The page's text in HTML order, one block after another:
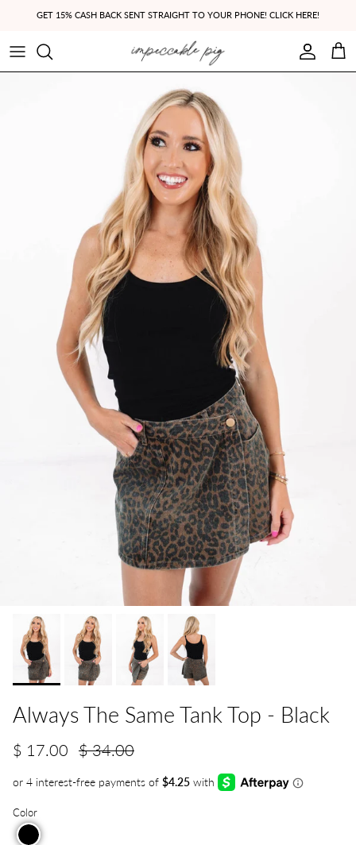
GET 15% CASH BACK SENT STRAIGHT TO YOUR PHONE! CLICK HERE!
Account
Cart
Always The Same Tank Top - Black
$ 17.00 $ 34.00
Color